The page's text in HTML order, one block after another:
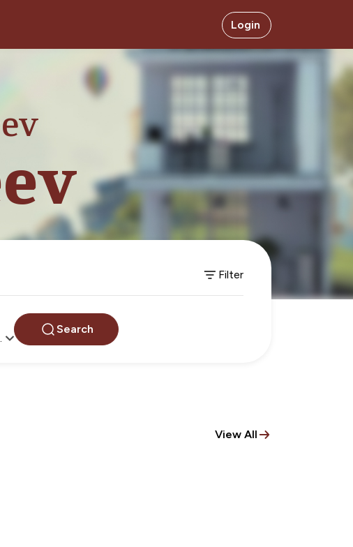
Login
Filter
Search
View All